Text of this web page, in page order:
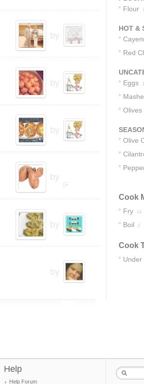
by
by
by
by
by
by
Flour
HOT &
Red
Eggs
Olives
Olive
Cook
Fry 14
Boil 2
Cook
Under
Help
Help Forum